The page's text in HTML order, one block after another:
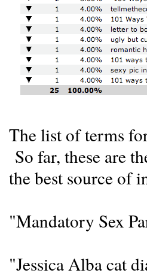
The list of terms
So far, these are
the best source of
"Mandatory Sex
"Jessica Alba cat